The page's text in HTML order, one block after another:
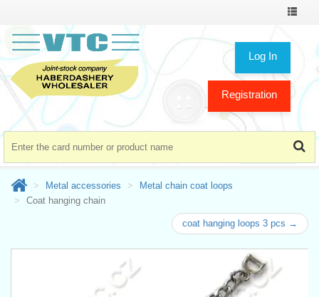
Toggle
Log In
Registration
Metal accessories
Metal chain coat loops
Coat hanging chain
coat hanging loops 3 pcs →